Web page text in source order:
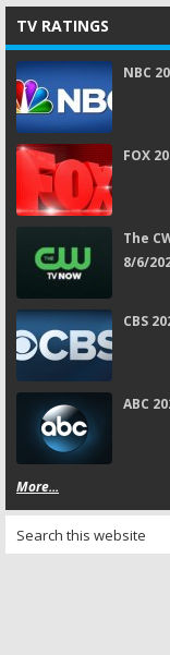
TV RATINGS
NBC
FOX
The
8/6/
CBS
ABC
More...